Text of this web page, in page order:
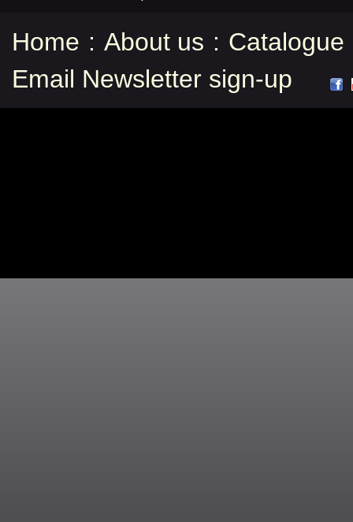
Home : About us : Catalogue
Email Newsletter sign-up